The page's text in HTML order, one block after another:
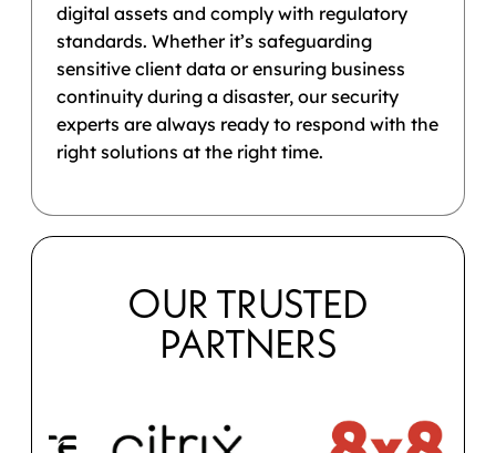
digital assets and comply with regulatory
standards. Whether it’s safeguarding
sensitive client data or ensuring business
continuity during a disaster, our security
experts are always ready to respond with the
right solutions at the right time.
OUR TRUSTED
PARTNERS